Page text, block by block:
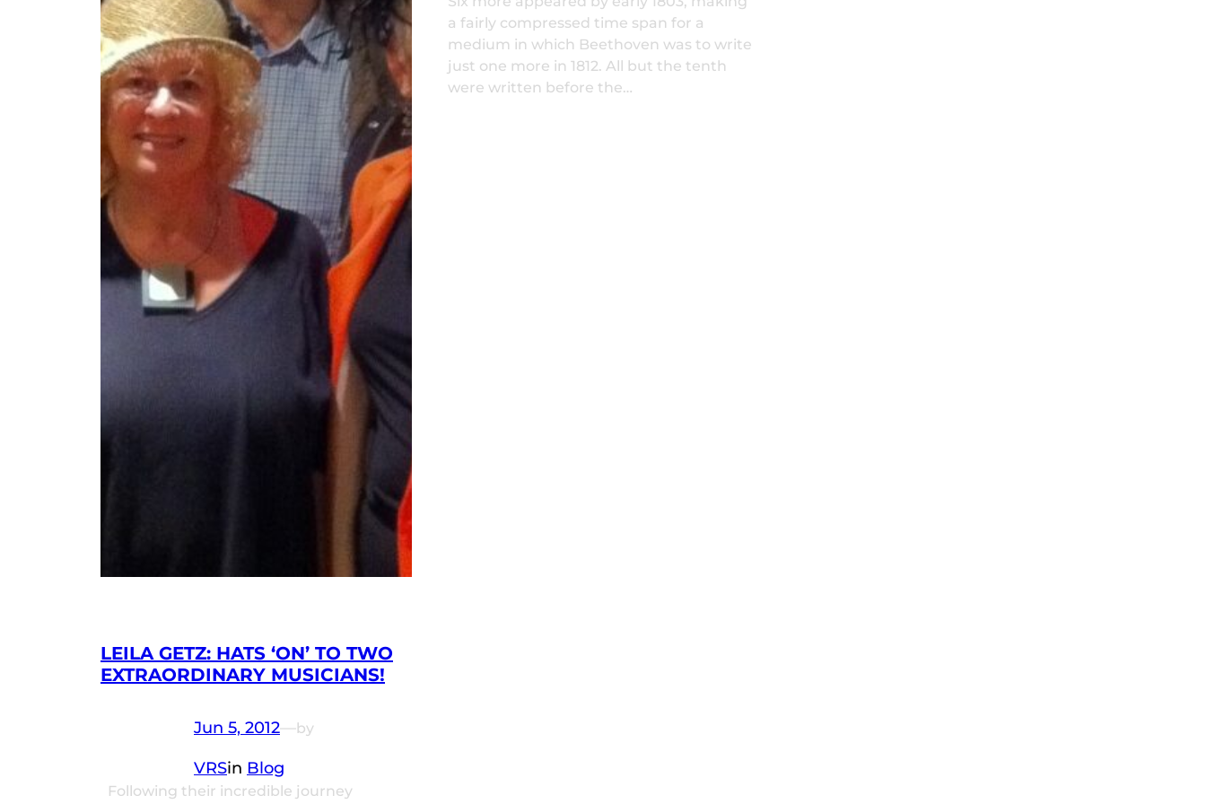
LEILA GETZ: HATS ‘ON’ TO TWO
EXTRAORDINARY MUSICIANS!
Jun 5, 2012—by
VRSin Blog
Following their incredible journey
a fairly compressed time span for a
medium in which Beethoven was to write
just one more in 1812. All but the tenth
were written before the…